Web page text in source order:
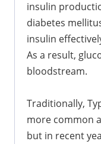
insulin
diabetes
insulin
As a result,
bloodstream.
Traditionally,
more common
but in recent